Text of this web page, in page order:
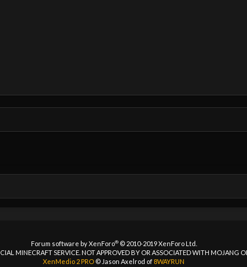
Forum software by XenForo® © 2010-2019 XenForo Ltd.
MINECRAFT SERVICE. NOT APPROVED BY OR ASSOCIATED WITH MOJANG
XenMedio 2 PRO © Jason Axelrod of 8WAYRUN